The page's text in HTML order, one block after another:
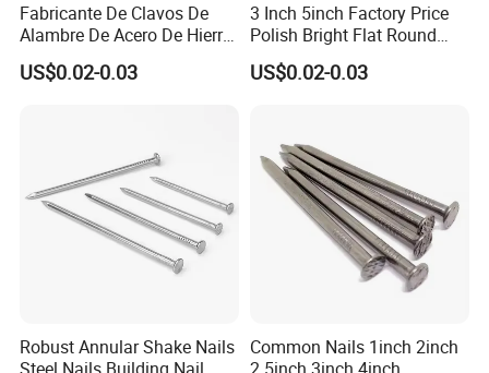
Fabricante De Clavos De
Alambre De Acero De Hierro
De Alta Calidad En China
Clavo De Alambre Comun
US$0.02-0.03
3 Inch 5inch Factory Price
Polish Bright Flat Round
Head Wood Nail Iron Nail
Common Wire Nail Concrete
US$0.02-0.03
Robust Annular Shake Nails
Common Nails 1inch 2inch